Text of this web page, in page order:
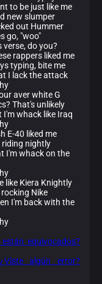
to be just like me
new slumper
out Hummer
go, "woo"
do you?
rappers liked me
typing, bite me
I lack the attack
aver white G
That's unlikely
I'm whack like Iraq
E-40 liked me
riding nightly
I'm whack on the
like Kiera Knightly
Nike
I'm back with the
equivocados?
¿Viste algún error?